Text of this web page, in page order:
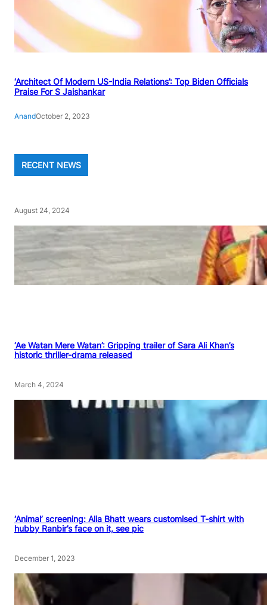
‘Architect Of Modern US-India Relations’: Top Biden Officials
Praise For S Jaishankar
AnandOctober 2, 2023
RECENT NEWS
August 24, 2024
‘Ae Watan Mere Watan’: Gripping trailer of Sara Ali Khan’s
historic thriller-drama released
March 4, 2024
‘Animal’ screening: Alia Bhatt wears customised T-shirt with
hubby Ranbir’s face on it, see pic
December 1, 2023